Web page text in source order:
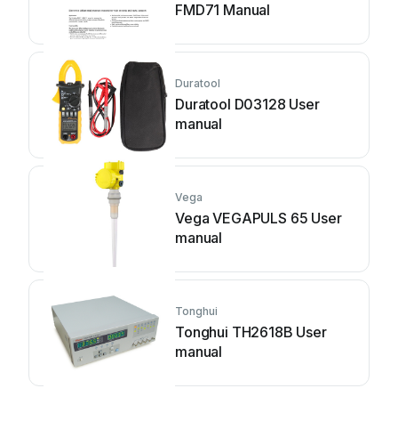
FMD71 Manual
Duratool
Duratool D03128 User
manual
Vega
Vega VEGAPULS 65 User
manual
Tonghui
Tonghui TH2618B User
manual